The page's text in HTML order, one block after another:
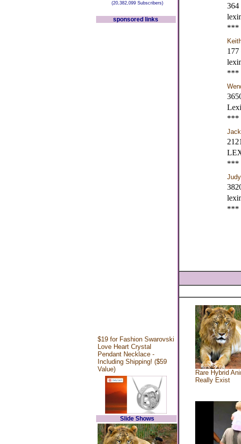
(20,382,099 Subscribers)
sponsored links
$19 for Fashion Swarovski
Love Heart Crystal
Pendant Necklace -
Including Shipping! ($59
Value)
Slide Shows
***
177
***
***
***
***
Rare Hybrid
Really Exist